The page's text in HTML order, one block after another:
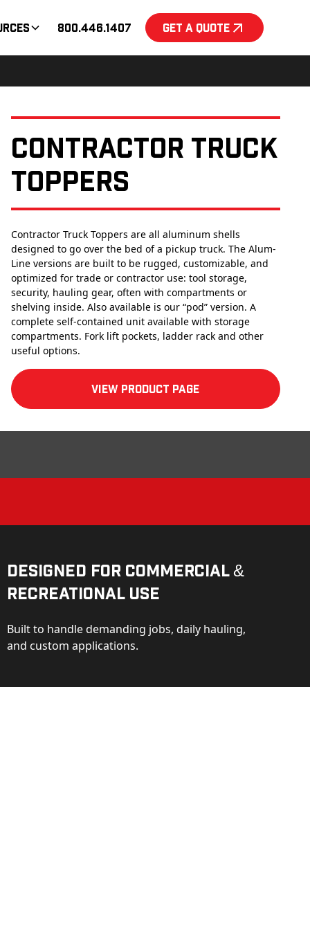
800.446.1407 Get a Quote
Contractor Truck
Toppers
Contractor Truck Toppers are all aluminum shells
designed to go over the bed of a pickup truck. The Alum-
Line versions are built to be rugged, customizable, and
optimized for trade or contractor use: tool storage,
security, hauling gear, often with compartments or
shelving inside. Also available is our “pod” version. A
complete self-contained unit available with storage
compartments. Fork lift pockets, ladder rack and other
useful options.
View product Page
Designed for Commercial &
Recreational Use
Built to handle demanding jobs, daily hauling,
and custom applications.